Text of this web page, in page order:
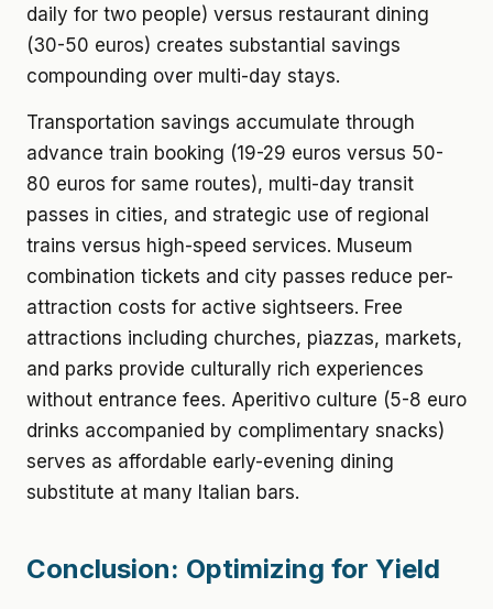
daily for two people) versus restaurant dining
(30-50 euros) creates substantial savings
compounding over multi-day stays.
Transportation savings accumulate through
advance train booking (19-29 euros versus 50-
80 euros for same routes), multi-day transit
passes in cities, and strategic use of regional
trains versus high-speed services. Museum
combination tickets and city passes reduce per-
attraction costs for active sightseers. Free
attractions including churches, piazzas, markets,
and parks provide culturally rich experiences
without entrance fees. Aperitivo culture (5-8 euro
drinks accompanied by complimentary snacks)
serves as affordable early-evening dining
substitute at many Italian bars.
Conclusion: Optimizing for Yield